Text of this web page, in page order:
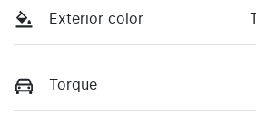
Exterior color
Torque